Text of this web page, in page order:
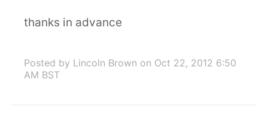
thanks in advance
Posted by Lincoln Brown on Oct 22, 2012 6:50
AM BST